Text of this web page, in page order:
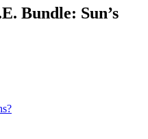
Bundle: Sun’s